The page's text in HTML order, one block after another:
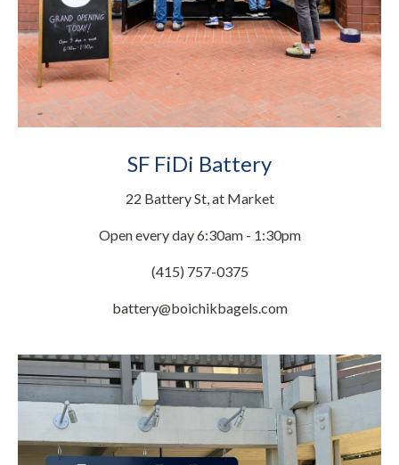
SF FiDi Battery
22 Battery St, at Market
Open every day 6:30am - 1:30pm
(415) 757-0375
battery@boichikbagels.com